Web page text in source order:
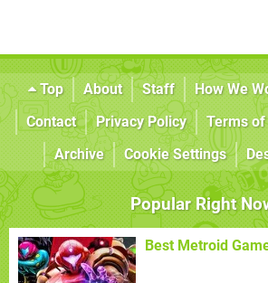
Top About Staff How We
Contact
Privacy Policy Terms of
Archive
Cookie Settings
Popular Right
Best Metroid